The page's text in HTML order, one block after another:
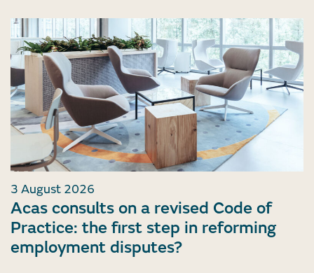
3 August 2026
Acas consults on a revised Code of
Practice: the first step in reforming
employment disputes?